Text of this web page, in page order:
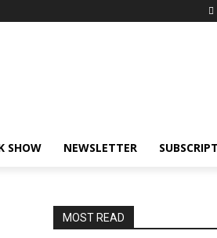
SHOW NEWSLETTER
MOST READ